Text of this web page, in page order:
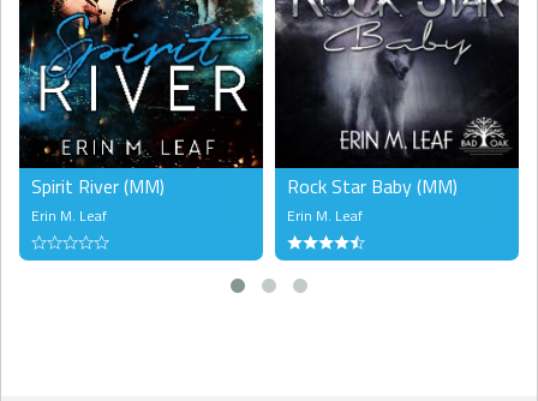
Spirit River (MM)
Erin M. Leaf
Rock Star Baby (MM)
Erin M. Leaf